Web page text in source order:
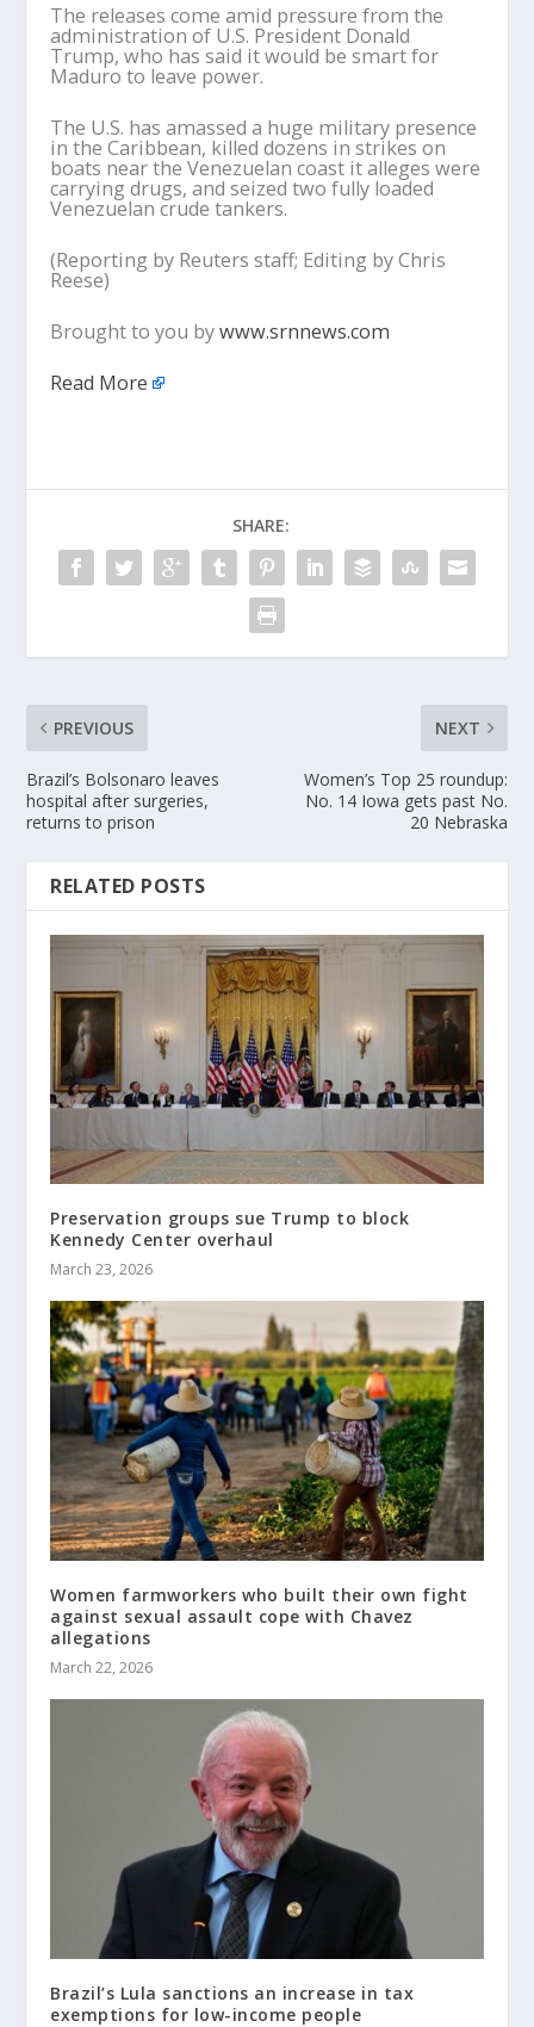
The releases come amid pressure from the
administration of U.S. President Donald
Trump, who has said it would be smart for
Maduro to leave power.
The U.S. has amassed a huge military presence
in the Caribbean, killed dozens in strikes on
boats near the Venezuelan coast it alleges were
carrying drugs, and seized two fully loaded
Venezuelan crude tankers.
(Reporting by Reuters staff; Editing by Chris
Reese)
Brought to you bywww.srnnews.com
Read More
SHARE:
PREVIOUS
Brazil’s Bolsonaro leaves
hospital after surgeries,
returns to prison
NEXT
Women’s Top 25 roundup:
No. 14 Iowa gets past No.
20 Nebraska
RELATED POSTS
Preservation groups sue Trump to block
Kennedy Center overhaul
March 23, 2026
Women farmworkers who built their own fight
against sexual assault cope with Chavez
allegations
March 22, 2026
Brazil’s Lula sanctions an increase in tax
exemptions for low-income people